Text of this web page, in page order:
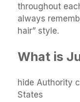
throughout
always
hair” style.
What is
hide Authority
States